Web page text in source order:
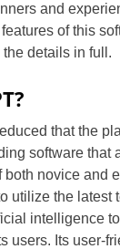
and
of this
the details in full.
that the
software that
novice and
utilize the latest
intelligence
users. Its user-